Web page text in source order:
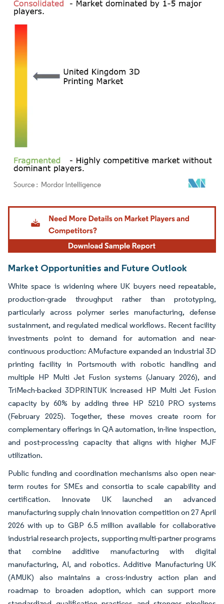
Image © Mordor Intelligence. Reuse requires attribution under CC BY 4.0.
Market Opportunities and Future Outlook
White space is widening where UK buyers need repeatable,
production-grade throughput rather than prototyping,
particularly across polymer series manufacturing, defense
sustainment, and regulated medical workflows. Recent facility
investments point to demand for automation and near-
continuous production: AMufacture expanded an industrial 3D
printing facility in Portsmouth with robotic handling and
multiple HP Multi Jet Fusion systems (January 2026), and
TriMech-backed 3DPRINTUK increased HP Multi Jet Fusion
capacity by 60% by adding three HP 5210 PRO systems
(February 2025). Together, these moves create room for
complementary offerings in QA automation, in-line inspection,
and post-processing capacity that aligns with higher MJF
utilization.
Public funding and coordination mechanisms also open near-
term routes for SMEs and consortia to scale capability and
certification. Innovate UK launched an advanced
manufacturing supply chain innovation competition on 27 April
2026 with up to GBP 6.5 million available for collaborative
industrial research projects, supporting multi-partner programs
that combine additive manufacturing with digital
manufacturing, AI, and robotics. Additive Manufacturing UK
(AMUK) also maintains a cross-industry action plan and
roadmap to broaden adoption, which can support more